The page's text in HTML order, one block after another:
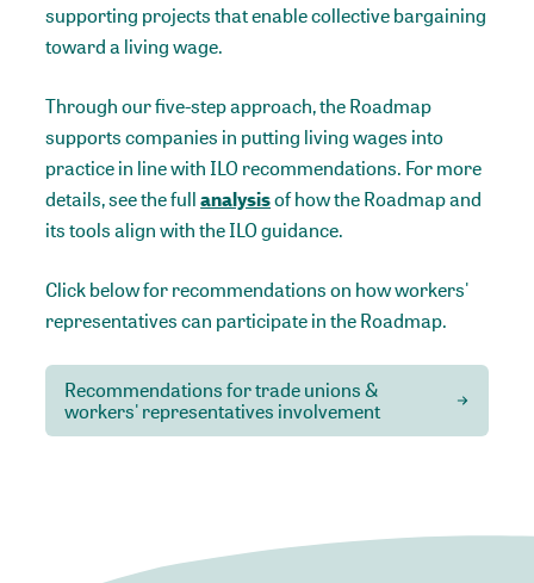
supporting projects that enable collective bargaining
toward a living wage.
Through our five-step approach, the Roadmap
supports companies in putting living wages into
practice in line with ILO recommendations. For more
details, see the fullanalysisof how the Roadmap and
its tools align with the ILO guidance.
Click below for recommendations on how workers'
representatives can participate in the Roadmap.
Recommendations for trade unions &
workers' representatives involvement